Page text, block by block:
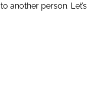
to another person. Let’s